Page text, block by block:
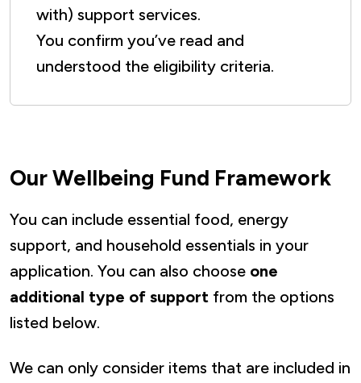
with) support services.
You confirm you’ve read and
understood the eligibility criteria.
Our Wellbeing Fund Framework
You can include essential food, energy
support, and household essentials in your
application. You can also choose one
additional type of support from the options
listed below.
We can only consider items that are included in